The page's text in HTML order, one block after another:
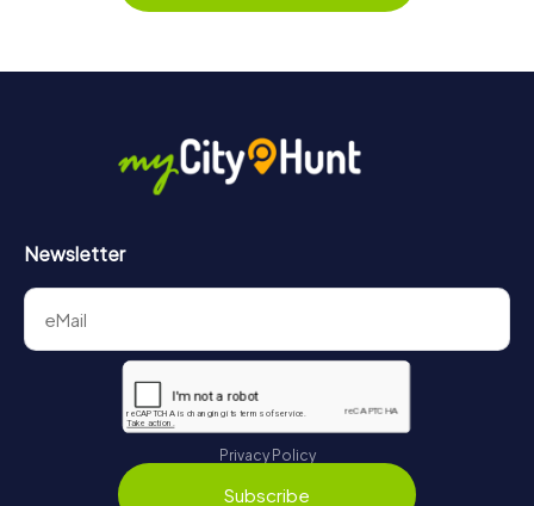
Newsletter
Privacy Policy
Subscribe